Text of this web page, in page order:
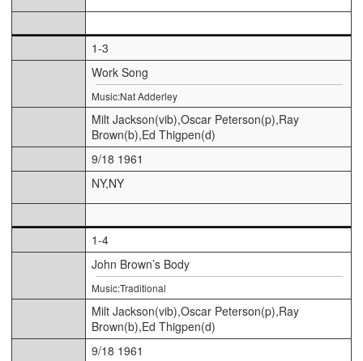
1-3
Work Song
Music:Nat Adderley
Milt Jackson(vib),Oscar Peterson(p),Ray
Brown(b),Ed Thigpen(d)
9/18 1961
NY,NY
1-4
John Brown’s Body
Music:Traditional
Milt Jackson(vib),Oscar Peterson(p),Ray
Brown(b),Ed Thigpen(d)
9/18 1961